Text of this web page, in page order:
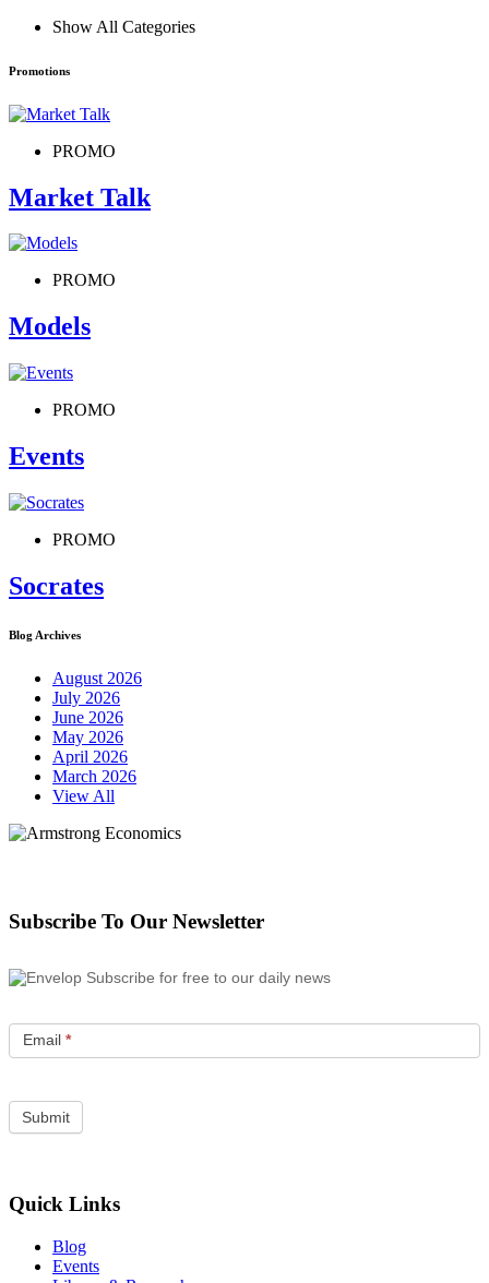
Show All Categories
Promotions
PROMO
Market Talk
PROMO
Models
PROMO
Events
PROMO
Socrates
Blog Archives
August 2026
July 2026
June 2026
May 2026
April 2026
March 2026
View All
Subscribe To Our Newsletter
Subscribe for free to our daily news
Email *
Quick Links
Blog
Events